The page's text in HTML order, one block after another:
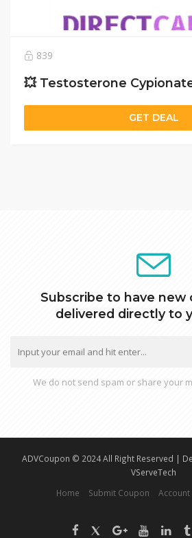
839
GET DEAL
Subscribe to have new
delivered directly to
We do not send spam or share your
ADVCoupon © 2024 All Right Reserved |
VServeTech
Home
Submit Coupon Account